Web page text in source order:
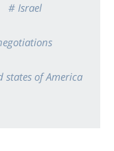
# Israel
states of America